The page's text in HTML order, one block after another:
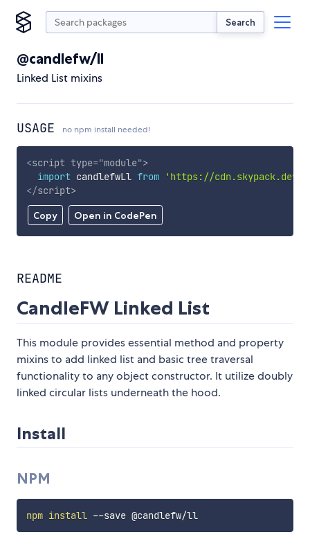
Search
@candlefw/ll
Linked List mixins
USAGE no npm install needed!
Copy Open in CodePen
<script type="module">
import candlefwLl from
'https://cdn.skypack.dev/
</script>
README
CandleFW Linked List
This module provides essential method and property
mixins to add linked list and basic tree traversal
functionality to any object constructor. It utilize doubly
linked circular lists underneath the hood.
Install
NPM
npm install --save @candlefw/ll